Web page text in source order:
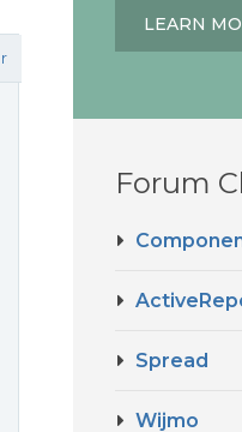
LEARN
Forum
Spread
Wijmo